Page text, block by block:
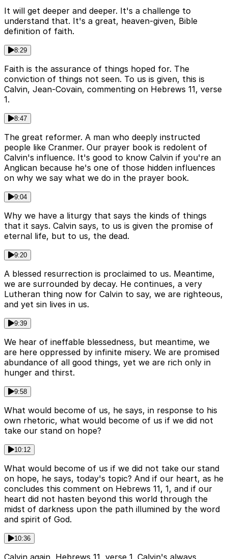
It will get deeper and deeper. It's a challenge to
understand that. It's a great, heaven-given, Bible
definition of faith.
8:29
Faith is the assurance of things hoped for. The
conviction of things not seen. To us is given, this is
Calvin, Jean-Covain, commenting on Hebrews 11, verse
1.
8:47
The great reformer. A man who deeply instructed
people like Cranmer. Our prayer book is redolent of
Calvin's influence. It's good to know Calvin if you're an
Anglican because he's one of those hidden influences
on why we say what we do in the prayer book.
9:04
Why we have a liturgy that says the kinds of things
that it says. Calvin says, to us is given the promise of
eternal life, but to us, the dead.
9:20
A blessed resurrection is proclaimed to us. Meantime,
we are surrounded by decay. He continues, a very
Lutheran thing now for Calvin to say, we are righteous,
and yet sin lives in us.
9:39
We hear of ineffable blessedness, but meantime, we
are here oppressed by infinite misery. We are promised
abundance of all good things, yet we are rich only in
hunger and thirst.
9:58
What would become of us, he says, in response to his
own rhetoric, what would become of us if we did not
take our stand on hope?
10:12
What would become of us if we did not take our stand
on hope, he says, today's topic? And if our heart, as he
concludes this comment on Hebrews 11, 1, and if our
heart did not hasten beyond this world through the
midst of darkness upon the path illumined by the word
and spirit of God.
10:36
Calvin again, Hebrews 11, verse 1. Calvin's always